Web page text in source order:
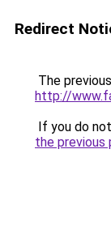
Redirect
The
http://
If you do
the previous